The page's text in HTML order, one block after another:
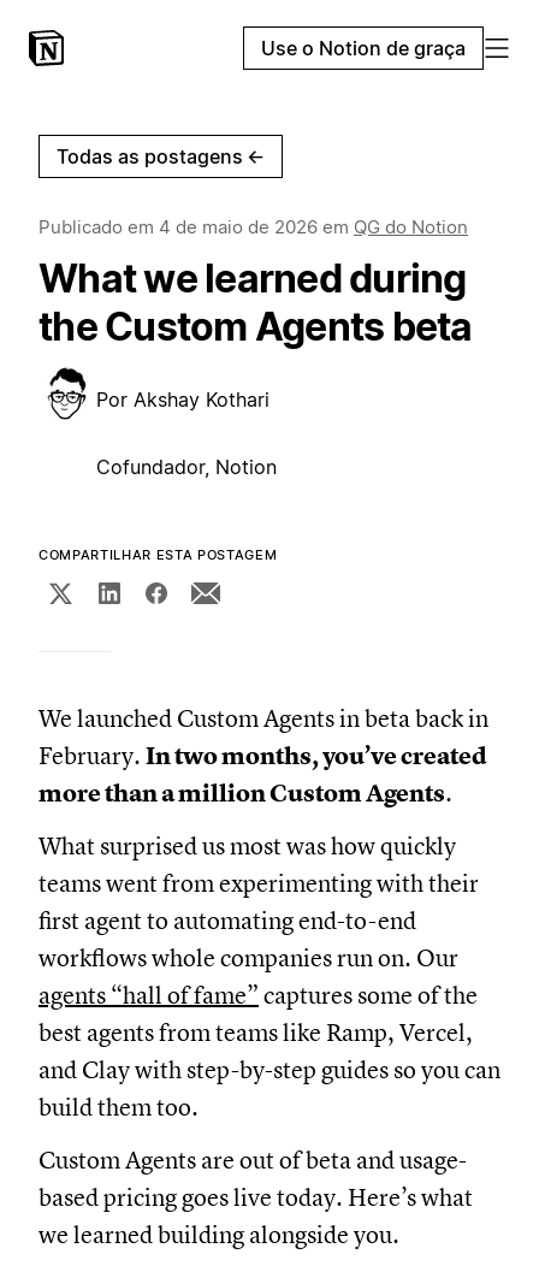
Use o Notion de graça
Todas as postagens ←
Publicado em 4 de maio de 2026 em QG do Notion
What we learned during
the Custom Agents beta
Por Akshay Kothari
Cofundador, Notion
COMPARTILHAR ESTA POSTAGEM
We launched Custom Agents in beta back in
February. In two months, you’ve created
more than a million Custom Agents.
What surprised us most was how quickly
teams went from experimenting with their
first agent to automating end-to-end
workflows whole companies run on. Our
agents “hall of fame” captures some of the
best agents from teams like Ramp, Vercel,
and Clay with step-by-step guides so you can
build them too.
Custom Agents are out of beta and usage-
based pricing goes live today. Here’s what
we learned building alongside you.